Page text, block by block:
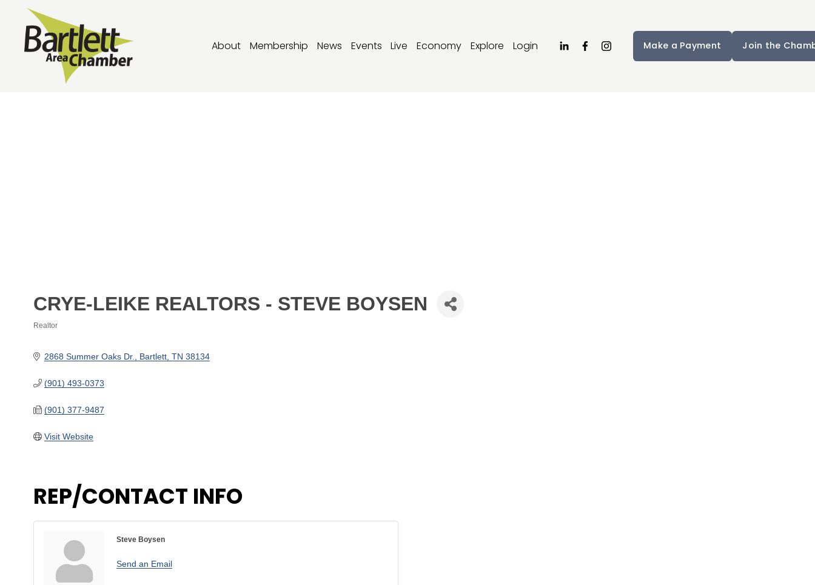
About Membership News Events Live Economy Explore Login Join the
Make a Payment
CRYE-LEIKE REALTORS - STEVE BOYSEN
Realtor
2868 Summer Oaks Dr. Bartlett TN 38134
(901) 493-0373
(901) 377-9487
Visit Website
REP/CONTACT INFO
Steve Boysen
Send an Email